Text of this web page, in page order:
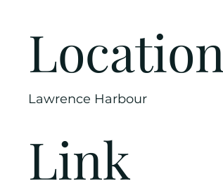
Location
Lawrence Harbour
Link